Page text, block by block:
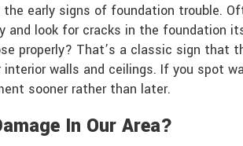
early signs of foundation trouble.
and look for cracks in the foundation
properly? That’s a classic sign
interior walls and ceilings. If you spot
sooner rather than later.
In Our Area?